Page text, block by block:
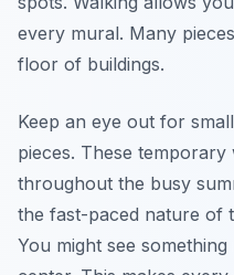
every mural. Many
floor of buildings.
Keep an eye out for
pieces. These
throughout the busy
the fast-paced nature of
You might see